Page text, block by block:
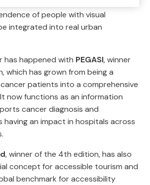
of people with visual
integrated into real urban
has happened with PEGASI, winner
which has grown from being a
patients into a comprehensive
now functions as an information
cancer diagnosis and
having an impact in hospitals across
, winner of the 4th edition, has also
concept for accessible tourism and
benchmark for accessibility